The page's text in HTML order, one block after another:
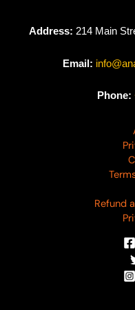
Address: 214 Main
Email:
Phone:
Refund